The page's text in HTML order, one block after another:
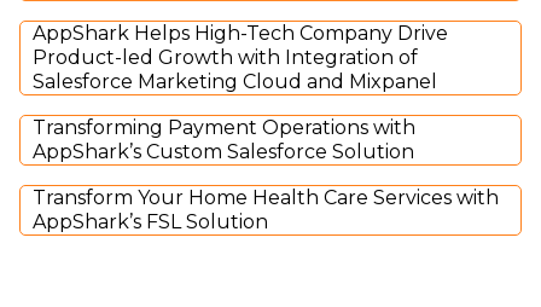
AppShark Helps High-Tech Company Drive
Product-led Growth with Integration of
Salesforce Marketing Cloud and Mixpanel
Transforming Payment Operations with
AppShark’s Custom Salesforce Solution
Transform Your Home Health Care Services with
AppShark’s FSL Solution